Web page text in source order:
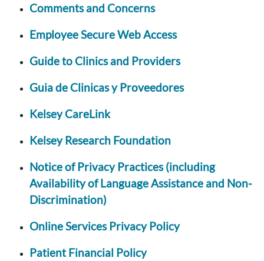
Comments and Concerns
Employee Secure Web Access
Guide to Clinics and Providers
Guia de Clinicas y Proveedores
Kelsey CareLink
Kelsey Research Foundation
Notice of Privacy Practices (including
Availability of Language Assistance and Non-
Discrimination)
Online Services Privacy Policy
Patient Financial Policy